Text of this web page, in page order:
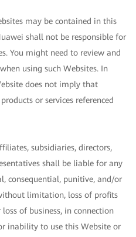
may be contained in this
shall not be responsible for
You might need to review and
using such Websites. In
does not imply that
or services referenced
subsidiaries, directors,
shall be liable for any
consequential, punitive, and/or
limitation, loss of profits
of business, in connection
inability to use this Website or